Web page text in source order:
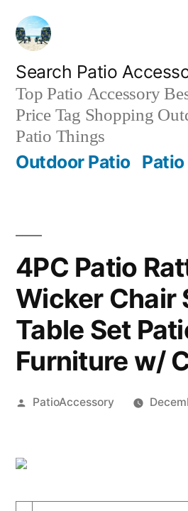
Skip
content
Search Patio
Top Patio Accessory
Price Tag Shopping
Patio Things
Outdoor Patio
4PC Patio
Wicker Chair
Table Set
Furniture w/
Posted
PatioAccessory